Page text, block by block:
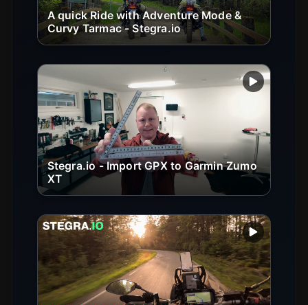
A quick Ride with Adventure Mode &
Curvy Tarmac - Stegra.io
Stegra.io - Import GPX to Garmin Zumo
XT
Play
Play